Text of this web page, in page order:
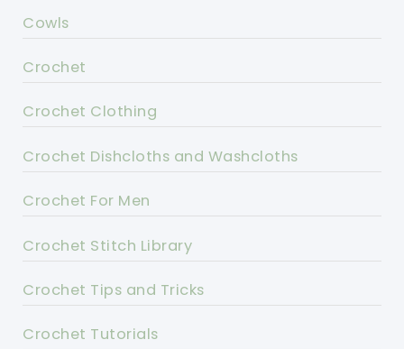
Cowls
Crochet
Crochet Clothing
Crochet Dishcloths and Washcloths
Crochet For Men
Crochet Stitch Library
Crochet Tips and Tricks
Crochet Tutorials